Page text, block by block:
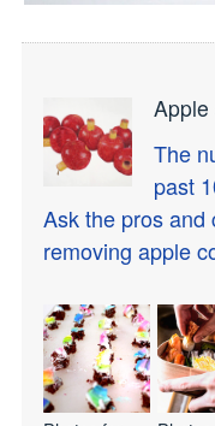
Apple
The
past
Ask the pros
removing apple